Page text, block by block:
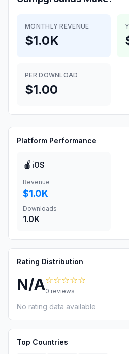
MONTHLY REVENUE
$1.0K
PER DOWNLOAD
$1.00
Platform Performance
🍎 iOS
Revenue
$1.0K
Downloads
1.0K
Rating Distribution
N/A☆☆☆☆☆
0 reviews
No rating data available
Top Countries